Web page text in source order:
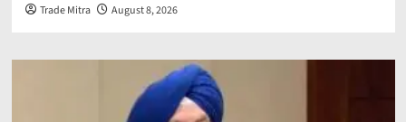
Trade Mitra August 8, 2026